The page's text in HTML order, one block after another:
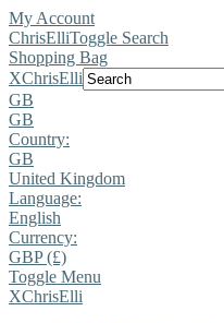
My Account
ChrisElliToggle Search
Shopping Bag
XChrisElli
GB
GB
Country:
GB
United Kingdom
Language:
English
Currency:
GBP (£)
Toggle Menu
XChrisElli